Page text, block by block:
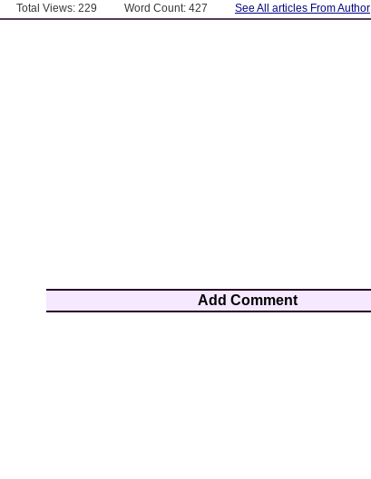
Total Views: 229 Word Count: 427 See All articles From Author
Add Comment